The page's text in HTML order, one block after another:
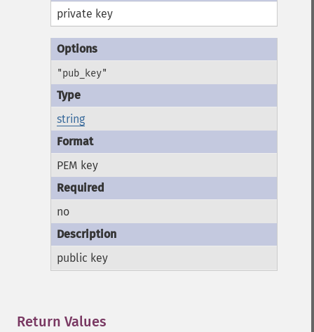
private key
"pub_key"
string
PEM key
no
public key
Return Values